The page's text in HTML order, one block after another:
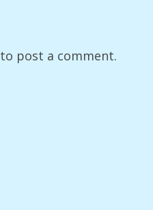
to post a comment.